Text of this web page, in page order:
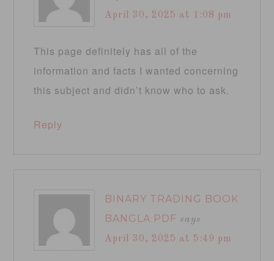
April 30, 2025 at 1:08 pm
This page definitely has all of the
information and facts I wanted concerning
this subject and didn’t know who to ask.
Reply
BINARY TRADING BOOK
BANGLA PDF says
April 30, 2025 at 5:49 pm